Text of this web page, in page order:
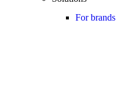
For brands